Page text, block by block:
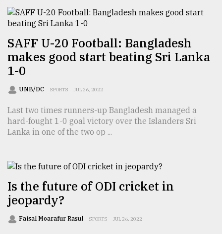
Culture
Technology
Nature
Human
Interest
TRENDING
SAFF U-20 Football: Bangladesh
makes good start beating Sri Lanka
1-0
UNB/DC SPORTS JUL 26, 2022
Last two times runners-up Bangladesh managed a
hard-fought 1-0 goal victory over the Islanders Sri
Lanka in one of the two op ...
Is the future of ODI cricket in
jeopardy?
Faisal Moarafur Rasul SPORTS JUL 26, 2022